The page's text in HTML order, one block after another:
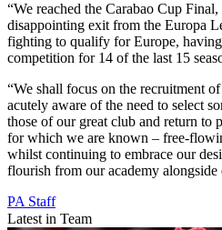
“We reached the Carabao Cup
disappointing exit from the Europa
fighting to qualify for Europe,
competition for 14 of the last 15
“We shall focus on the recruitment
acutely aware of the need to select
those of our great club and return to
for which we are known – free-
whilst continuing to embrace our
flourish from our academy alongside
PA Staff
Latest in Team